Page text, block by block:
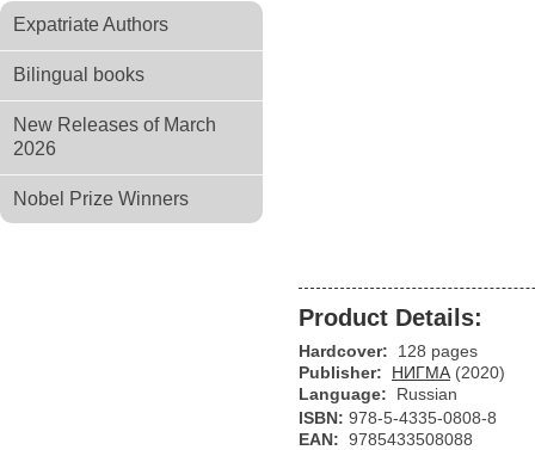
Expatriate Authors
Bilingual books
New Releases of March
2026
Nobel Prize Winners
Product Details:
Hardcover:
128 pages
Publisher:
НИГМА (2020)
Language:
Russian
ISBN: 978-5-4335-0808-8
EAN: 9785433508088